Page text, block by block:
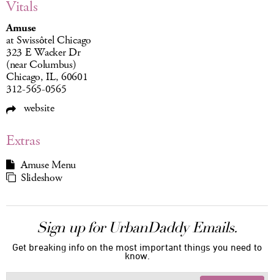
Vitals
Amuse
at Swissôtel Chicago
323 E Wacker Dr
(near Columbus)
Chicago, IL, 60601
312-565-0565
website
Extras
Amuse Menu
Slideshow
Sign up for UrbanDaddy Emails.
Get breaking info on the most important things you need to
know.